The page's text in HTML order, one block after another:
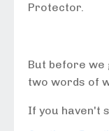
Protector.
But before we
two words of
If you haven't